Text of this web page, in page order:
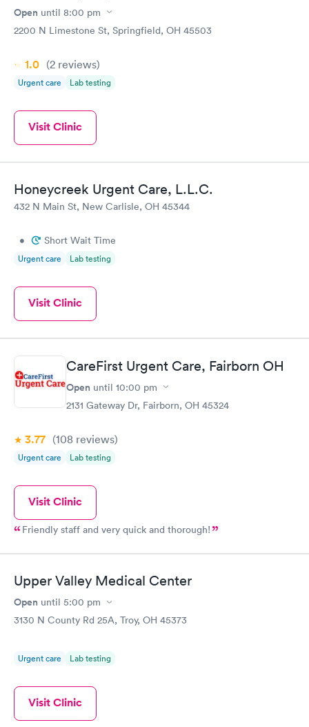
Open until 8:00 pm
2200 N Limestone St, Springfield, OH 45503
1.0 (2 reviews)
Urgent care Lab testing
Visit Clinic
Honeycreek Urgent Care, L.L.C.
432 N Main St, New Carlisle, OH 45344
• Short Wait Time
Urgent care Lab testing
Visit Clinic
CareFirst Urgent Care, Fairborn OH
Open until 10:00 pm
2131 Gateway Dr, Fairborn, OH 45324
3.77 (108 reviews)
Urgent care Lab testing
Visit Clinic
Friendly staff and very quick and thorough!
Upper Valley Medical Center
Open until 5:00 pm
3130 N County Rd 25A, Troy, OH 45373
Urgent care Lab testing
Visit Clinic